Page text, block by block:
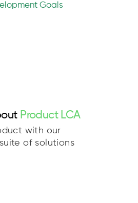
Goals
Product LCA
with our
of solutions